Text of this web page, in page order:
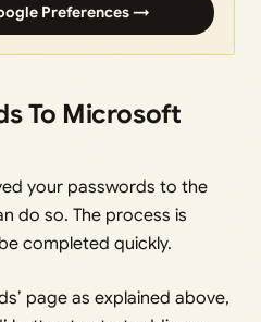
Preferences →
To Microsoft
your passwords to the
do so. The process is
completed quickly.
page as explained above,